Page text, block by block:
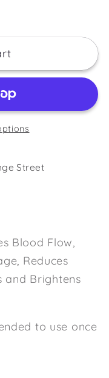
Street
Blood Flow,
Reduces
and Brightens
to use once